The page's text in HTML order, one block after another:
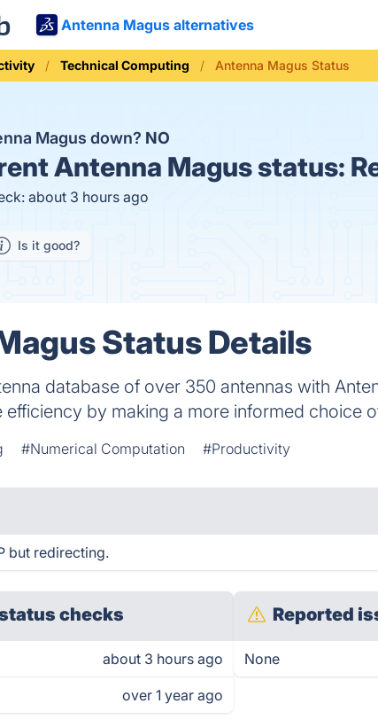
Antenna Magus alternatives
Technical Computing Antenna Magus Status
Magus down? NO
Antenna Magus status:
about 3 hours ago
Is it good?
Status Details
database of over 350 antennas with
efficiency by making a more informed choice
#Numerical Computation #Productivity
but redirecting.
checks
about 3 hours ago
over 1 year ago
Reported
None